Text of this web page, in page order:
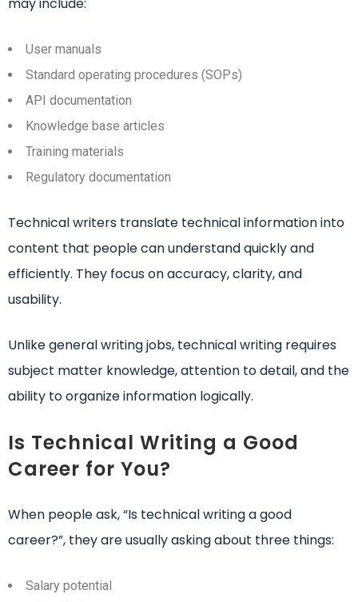
User manuals
Standard operating procedures (SOPs)
API documentation
Knowledge base articles
Training materials
Regulatory documentation
Technical writers translate technical information into
content that people can understand quickly and
efficiently. They focus on accuracy, clarity, and
usability.
Unlike general writing jobs, technical writing requires
subject matter knowledge, attention to detail, and the
ability to organize information logically.
Is Technical Writing a Good
Career for You?
When people ask, “Is technical writing a good
career?”, they are usually asking about three things:
Salary potential